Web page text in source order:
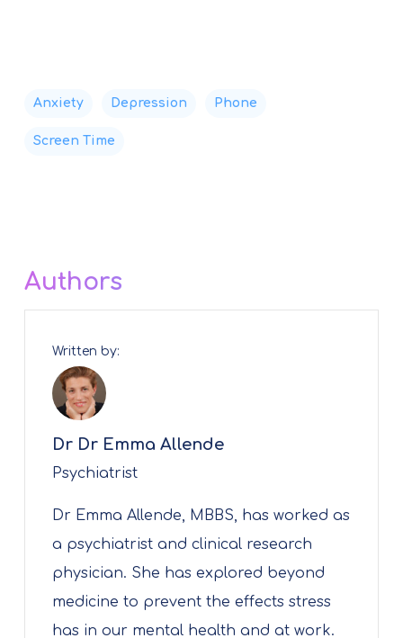
Anxiety Depression Phone
Screen Time
Authors
Written by:
Dr Dr Emma Allende
Psychiatrist
Dr Emma Allende, MBBS, has worked as
a psychiatrist and clinical research
physician. She has explored beyond
medicine to prevent the effects stress
has in our mental health and at work.